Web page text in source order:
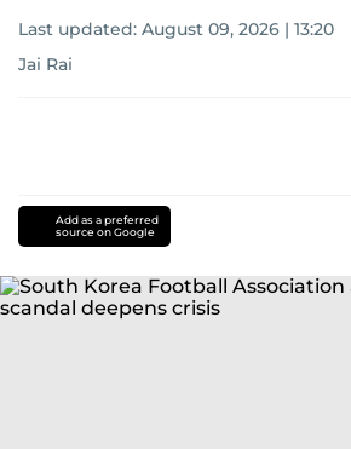
Last updated: August 09, 2026 | 13:20
Jai Rai
Add as a preferred
source on Google